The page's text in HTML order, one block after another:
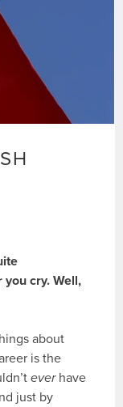
you cry. Well,
about
is the
everhave
just by